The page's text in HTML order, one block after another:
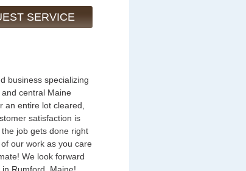
SERVICE
business specializing
central Maine
an entire lot cleared,
satisfaction is
job gets done right
our work as you care
We look forward